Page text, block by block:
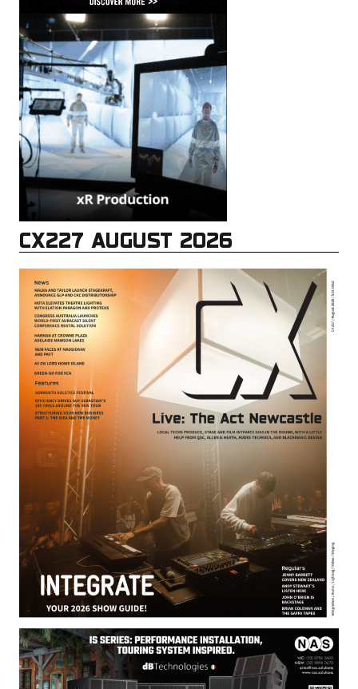
CX227 AUGUST 2026